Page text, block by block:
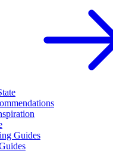
Guides